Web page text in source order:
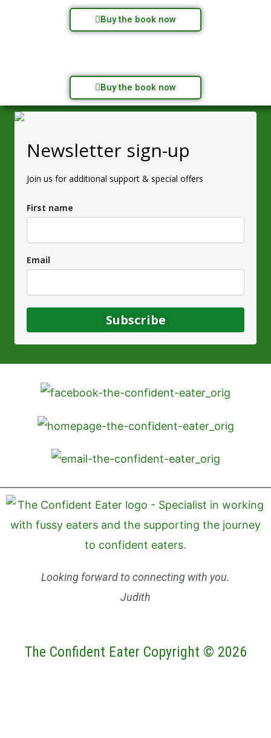
Buy the book now
Buy the book now
Newsletter sign-up
Join us for additional support & special offers
First name
Email
Subscribe
Looking forward to connecting with you.
Judith
The Confident Eater Copyright © 2026